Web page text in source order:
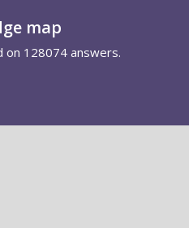
map
on 128074 answers.